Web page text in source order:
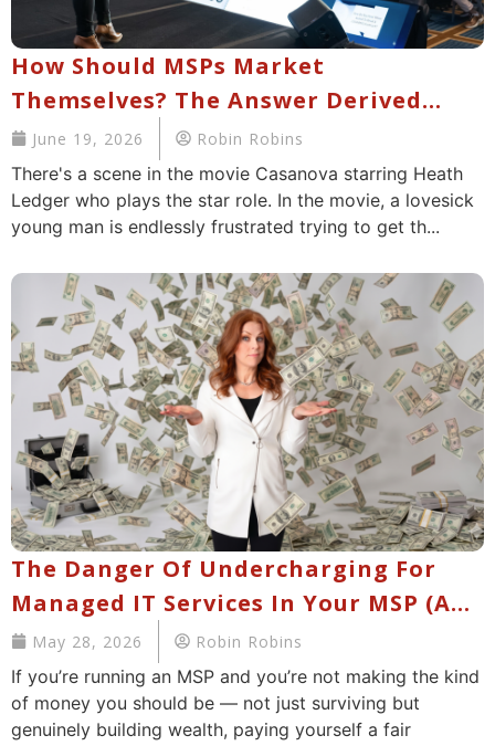
How Should MSPs Market
Themselves? The Answer Derived
From Working With 10,000+ MSPs
June 19, 2026 Robin Robins
There's a scene in the movie Casanova starring Heath
Ledger who plays the star role. In the movie, a lovesick
young man is endlessly frustrated trying to get th...
The Danger Of Undercharging For
Managed IT Services In Your MSP (And
What You Should Be Charging Now)
May 28, 2026 Robin Robins
If you’re running an MSP and you’re not making the kind
of money you should be — not just surviving but
genuinely building wealth, paying yourself a fair